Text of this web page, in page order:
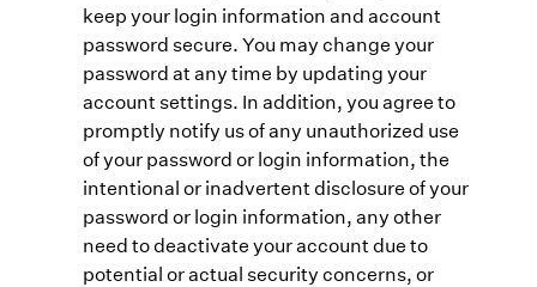
keep your login information and account
password secure. You may change your
password at any time by updating your
account settings. In addition, you agree to
promptly notify us of any unauthorized use
of your password or login information, the
intentional or inadvertent disclosure of your
password or login information, any other
need to deactivate your account due to
potential or actual security concerns, or